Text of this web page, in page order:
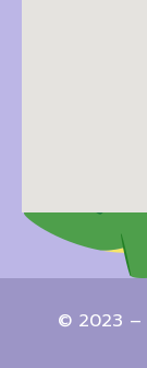
© 2023 –